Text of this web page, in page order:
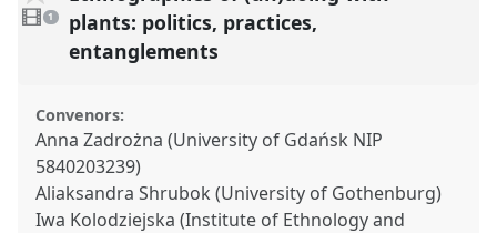
video
present
1
plants: politics, practices,
entanglements
Convenors:
Anna Zadrożna (University of Gdańsk NIP
5840203239)
Aliaksandra Shrubok (University of Gothenburg)
Iwa Kolodziejska (Institute of Ethnology and